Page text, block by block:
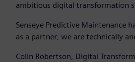
ambitious digital transformation
Senseye Predictive Maintenance
as a partner, we are technically
Colin Robertson, Digital